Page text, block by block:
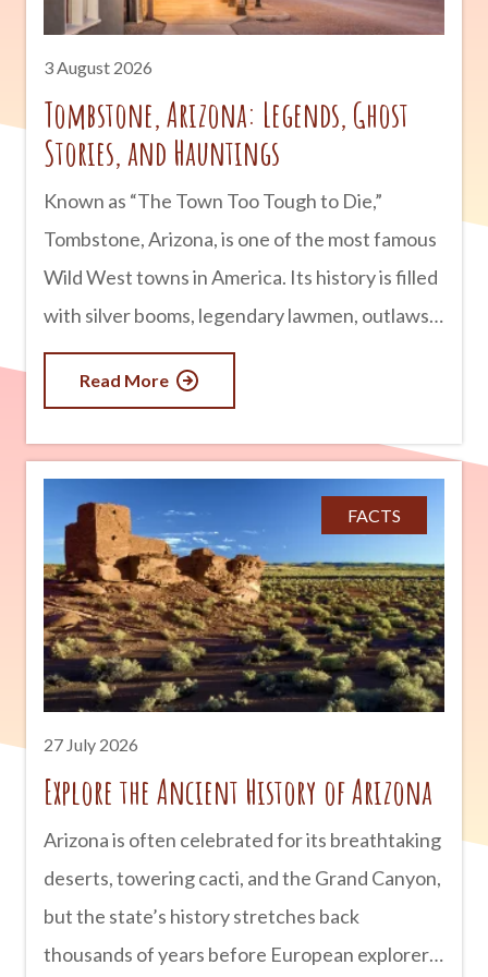
3 August 2026
Tombstone, Arizona: Legends, Ghost
Stories, and Hauntings
Known as “The Town Too Tough to Die,”
Tombstone, Arizona, is one of the most famous
Wild West towns in America. Its history is filled
with silver booms, legendary lawmen, outlaws,
and infamous gunfights. But for many visitors,
Tombstone is just as well known for something
the paranormal or simply enjoy a good tale,
Tombstone has earned a reputation as one of
Arizona’s most haunted destinations. Historic
buildings, old cemeteries, and century-old
hotels have inspired countless stories of
unexplained sightings and mysterious
encounters. Here’s a look at some of
Tombstone’s most famous
Read More
FACTS
27 July 2026
Explore the Ancient History of Arizona
Arizona is often celebrated for its breathtaking
deserts, towering cacti, and the Grand Canyon,
but the state’s history stretches back
thousands of years before European explorers